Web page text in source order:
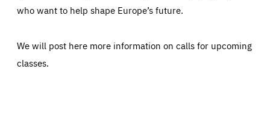
who want to help shape Europe’s future.
We will post here more information on calls for upcoming
classes.